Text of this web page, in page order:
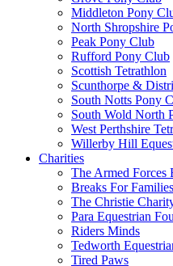
Middleton Pony
North Shropshire
Peak Pony Club
Rufford Pony Club
Scottish Tetrathlon
Scunthorpe &
South Notts Pony
South Wold North
West Perthshire
Willerby Hill
Charities
The Armed Forces
Breaks For Families
The Christie
Para Equestrian
Riders Minds
Tedworth
Tired Paws